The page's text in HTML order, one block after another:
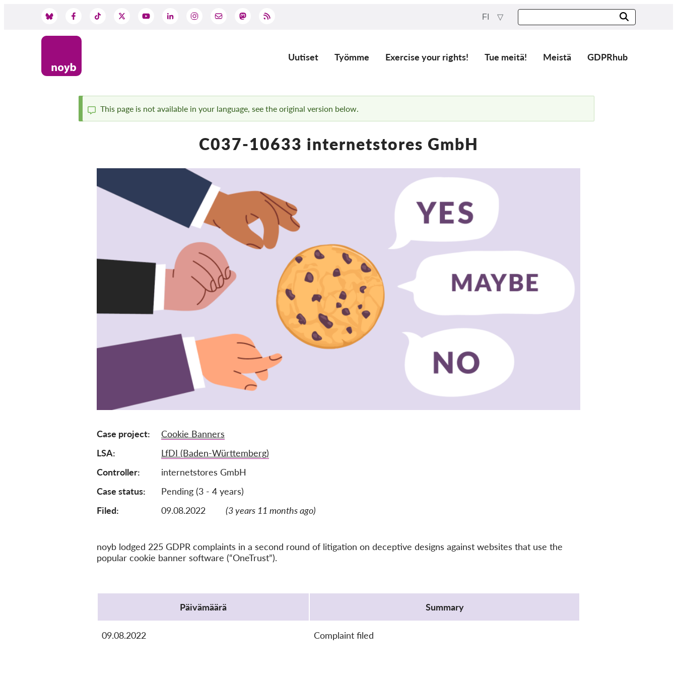
FI
Main
Uutiset Työmme Exercise your rights! Tue meitä! Meistä GDPRhub
Status
This page is not available in your language, see the original version below.
C037-10633 internetstores GmbH
Case project
Cookie Banners
LSA
LfDI (Baden-Württemberg)
Controller
internetstores GmbH
Case status
Pending (3 - 4 years)
Filed:
09.08.2022 (3 years 11 months ago)
noyb lodged 225 GDPR complaints in a second round of litigation on deceptive designs against websites that use the
popular cookie banner software (“OneTrust”).
Päivämäärä
Summary
09.08.2022 Complaint filed